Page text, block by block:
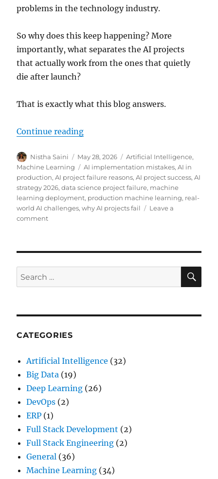
problems in the technology industry.
So why does this keep happening? More
importantly, what separates the AI projects
that actually work from the ones that quietly
die after launch?
That is exactly what this blog answers.
Continue reading
Author
Nistha Saini
Posted
on
May 28, 2026 Categories
Artificial Intelligence,
Machine Learning
Tags
AI implementation mistakes,AI in
production,AI project failure reasons,AI project success,AI
strategy 2026,data science project failure, machine
learning deployment, production machine learning, real-
world AI challenges,why AI projects fail
Leave a
comment
Fail
in
Make
Search
for:
CATEGORIES
Artificial Intelligence (32)
Big Data (19)
Deep Learning (26)
DevOps (2)
ERP (1)
Full Stack Development (2)
Full Stack Engineering (2)
General (36)
Machine Learning (34)